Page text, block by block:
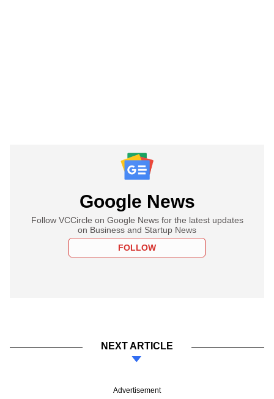
Google News
Follow VCCircle on Google News for the latest updates
on Business and Startup News
FOLLOW
NEXT ARTICLE
Advertisement